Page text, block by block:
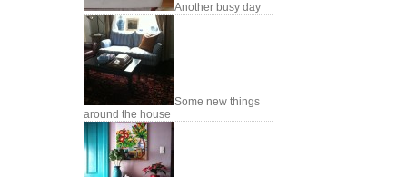
Another busy day
Some new things
around the house